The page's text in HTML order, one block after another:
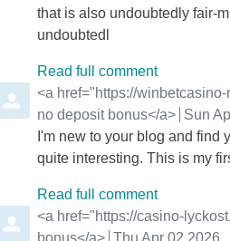
that is also undoubtedly fair-
undoubtedl
Read full comment
Comment by
<a href="https://
no deposit bonus</a> from
Sun
I'm new to your blog and find
quite interesting. This is my
Read full comment
Comment by
<a href="https://casino-
bonus</a> from
Thu Apr 02 2026